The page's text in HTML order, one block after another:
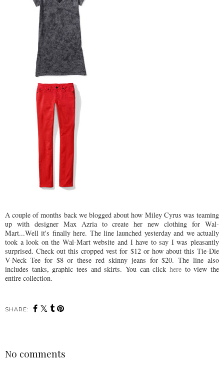
A couple of months back we blogged about how Miley Cyrus was teaming
up with designer Max Azria to create her new clothing for Wal-
Mart...Well it's finally here. The line launched yesterday and we actually
took a look on the Wal-Mart website and I have to say I was pleasantly
surprised. Check out this cropped vest for $12 or how about this Tie-Die
V-Neck Tee for $8 or these red skinny jeans for $20. The line also
includes tanks, graphic tees and skirts. You can click here to view the
entire collection.
SHARE:
No comments